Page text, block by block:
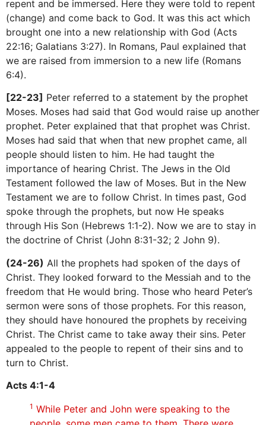
repent and be immersed. Here they were told to repent
(change) and come back to God. It was this act which
brought one into a new relationship with God (Acts
22:16; Galatians 3:27). In Romans, Paul explained that
we are raised from immersion to a new life (Romans
6:4).
[22-23] Peter referred to a statement by the prophet
Moses. Moses had said that God would raise up another
prophet. Peter explained that that prophet was Christ.
Moses had said that when that new prophet came, all
people should listen to him. He had taught the
importance of hearing Christ. The Jews in the Old
Testament followed the law of Moses. But in the New
Testament we are to follow Christ. In times past, God
spoke through the prophets, but now He speaks
through His Son (Hebrews 1:1-2). Now we are to stay in
the doctrine of Christ (John 8:31-32; 2 John 9).
(24-26) All the prophets had spoken of the days of
Christ. They looked forward to the Messiah and to the
freedom that He would bring. Those who heard Peter’s
sermon were sons of those prophets. For this reason,
they should have honoured the prophets by receiving
Christ. The Christ came to take away their sins. Peter
appealed to the people to repent of their sins and to
turn to Christ.
Acts 4:1-4
1 While Peter and John were speaking to the